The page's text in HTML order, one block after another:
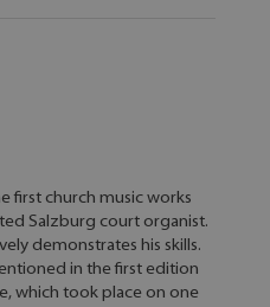
first church music works
Salzburg court organist.
demonstrates his skills.
in the first edition
which took place on one